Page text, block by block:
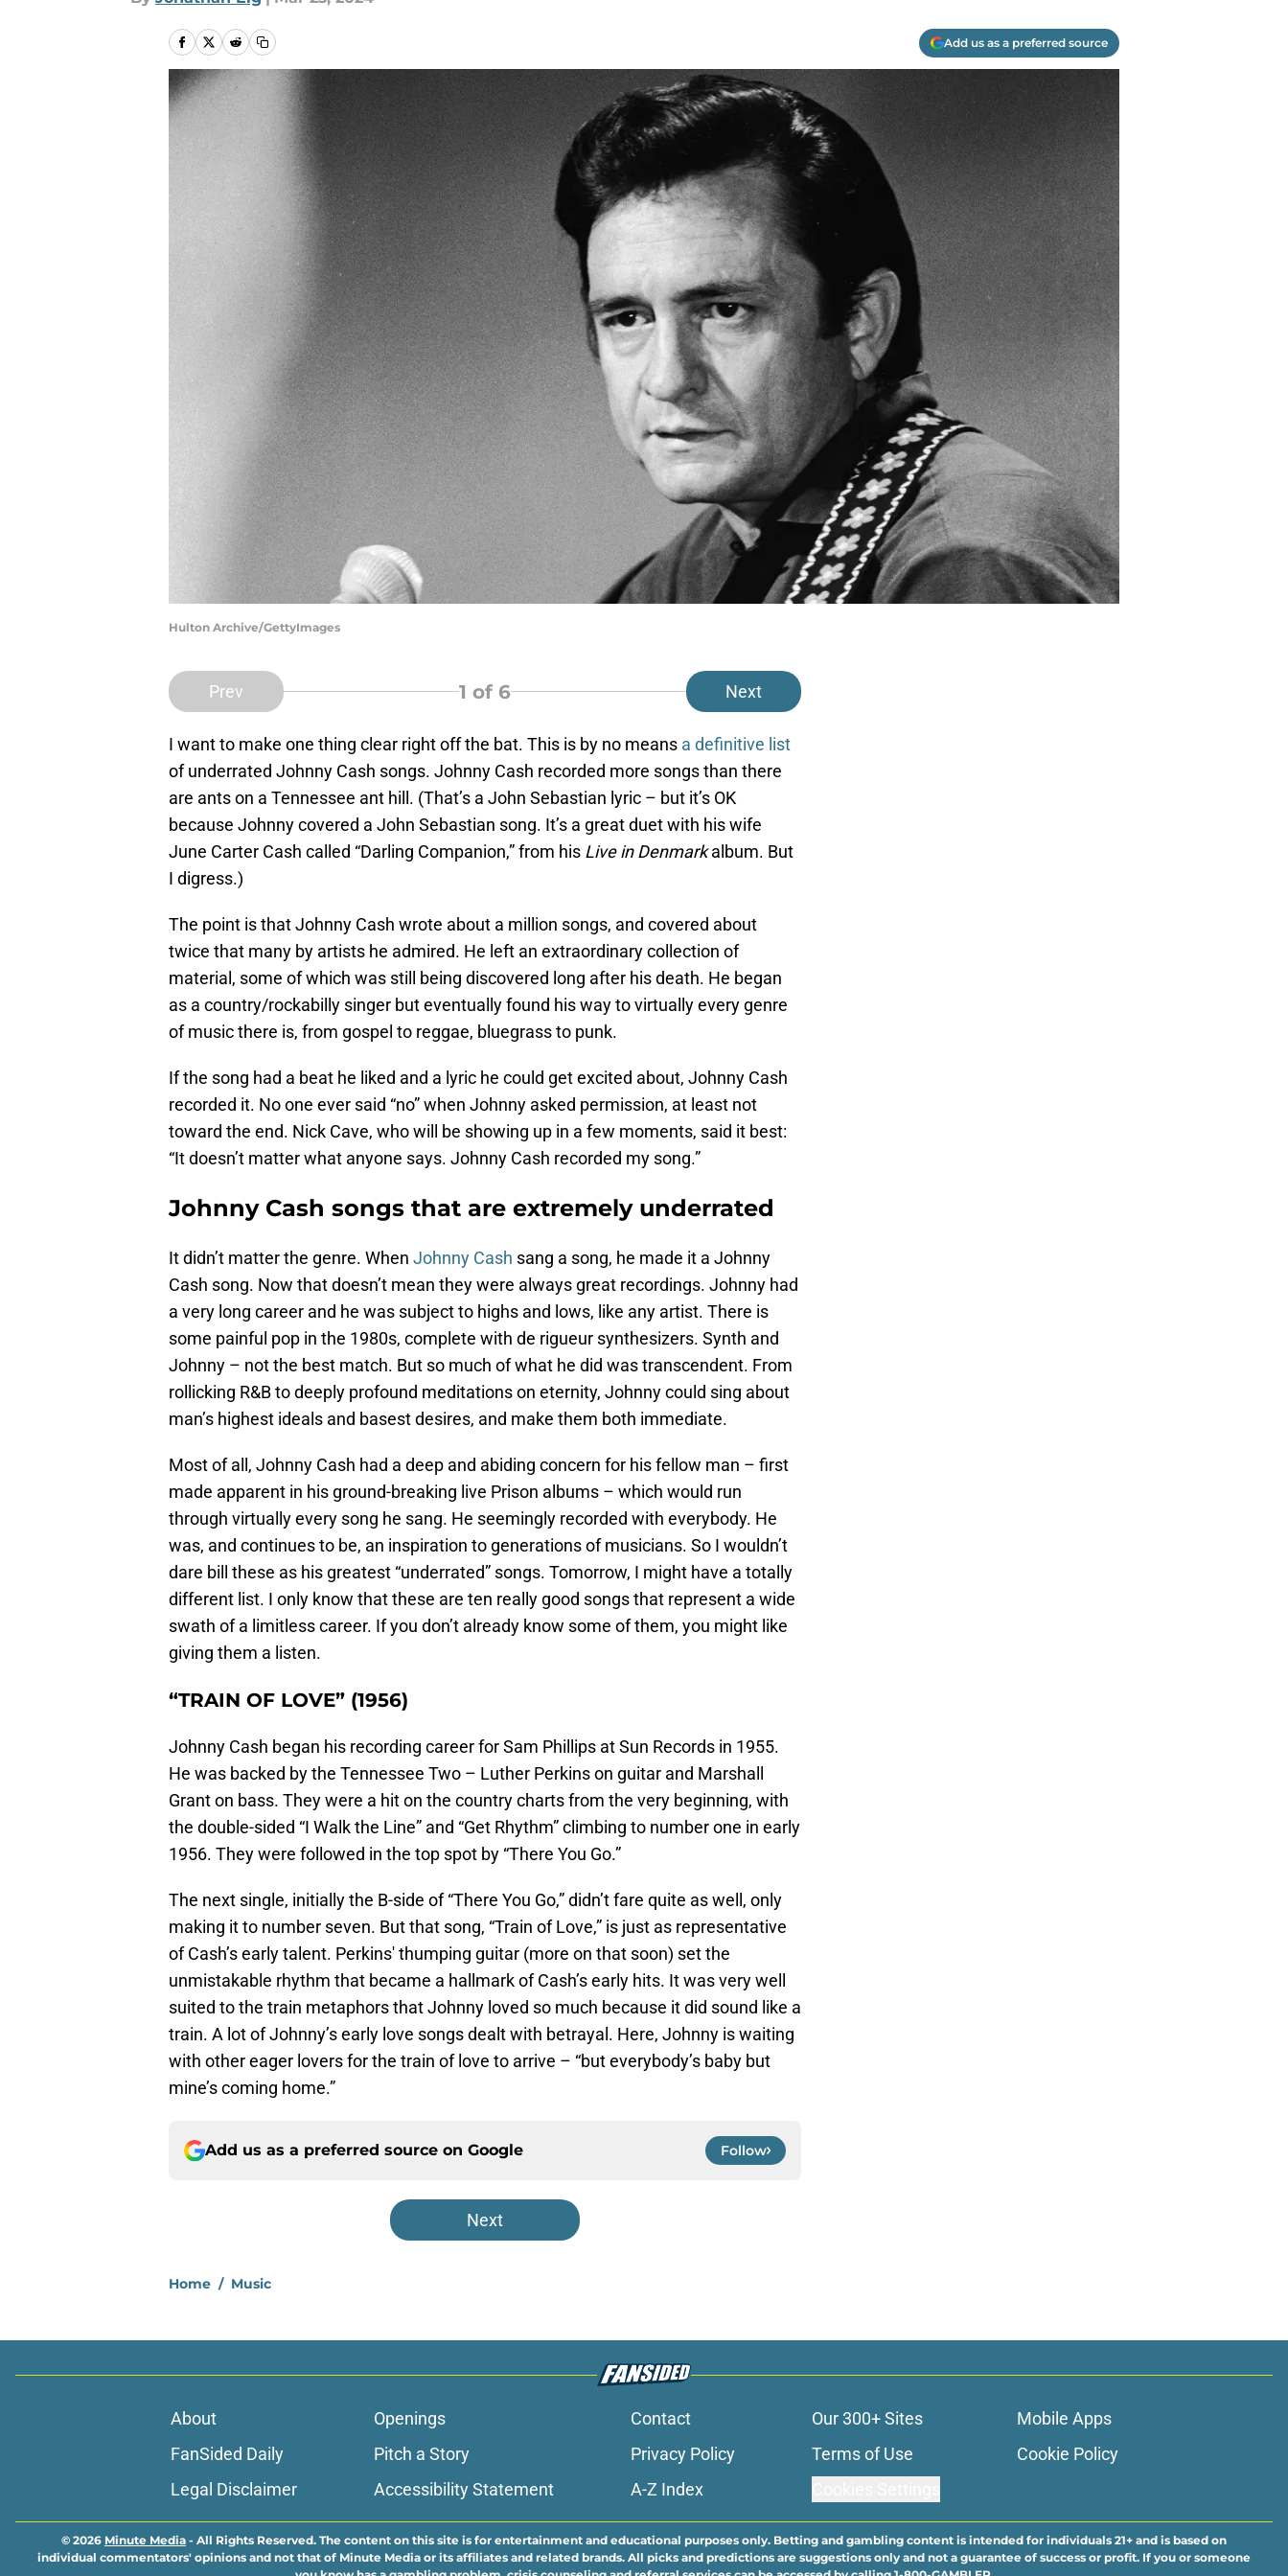
Add us as a preferred source
Hulton Archive/GettyImages
Prev 1 of 6 Next
I want to make one thing clear right off the bat. This is by no means a definitive list
of underrated Johnny Cash songs. Johnny Cash recorded more songs than there
are ants on a Tennessee ant hill. (That’s a John Sebastian lyric – but it’s OK
because Johnny covered a John Sebastian song. It’s a great duet with his wife
June Carter Cash called “Darling Companion,” from his Live in Denmarkalbum. But
I digress.)
The point is that Johnny Cash wrote about a million songs, and covered about
twice that many by artists he admired. He left an extraordinary collection of
material, some of which was still being discovered long after his death. He began
as a country/rockabilly singer but eventually found his way to virtually every genre
of music there is, from gospel to reggae, bluegrass to punk.
If the song had a beat he liked and a lyric he could get excited about, Johnny Cash
recorded it. No one ever said “no” when Johnny asked permission, at least not
toward the end. Nick Cave, who will be showing up in a few moments, said it best:
“It doesn’t matter what anyone says. Johnny Cash recorded my song.”
Johnny Cash songs that are extremely underrated
It didn’t matter the genre. When Johnny Cash sang a song, he made it a Johnny
Cash song. Now that doesn’t mean they were always great recordings. Johnny had
a very long career and he was subject to highs and lows, like any artist. There is
some painful pop in the 1980s, complete with de rigueur synthesizers. Synth and
Johnny – not the best match. But so much of what he did was transcendent. From
rollicking R&B to deeply profound meditations on eternity, Johnny could sing about
man’s highest ideals and basest desires, and make them both immediate.
Most of all, Johnny Cash had a deep and abiding concern for his fellow man – first
made apparent in his ground-breaking live Prison albums – which would run
through virtually every song he sang. He seemingly recorded with everybody. He
was, and continues to be, an inspiration to generations of musicians. So I wouldn’t
dare bill these as his greatest “underrated” songs. Tomorrow, I might have a totally
different list. I only know that these are ten really good songs that represent a wide
swath of a limitless career. If you don’t already know some of them, you might like
giving them a listen.
“TRAIN OF LOVE” (1956)
Johnny Cash began his recording career for Sam Phillips at Sun Records in 1955.
He was backed by the Tennessee Two – Luther Perkins on guitar and Marshall
Grant on bass. They were a hit on the country charts from the very beginning, with
the double-sided “I Walk the Line” and “Get Rhythm” climbing to number one in early
1956. They were followed in the top spot by “There You Go.”
The next single, initially the B-side of “There You Go,” didn’t fare quite as well, only
making it to number seven. But that song, “Train of Love,” is just as representative
of Cash’s early talent. Perkins' thumping guitar (more on that soon) set the
unmistakable rhythm that became a hallmark of Cash’s early hits. It was very well
suited to the train metaphors that Johnny loved so much because it did sound like a
train. A lot of Johnny’s early love songs dealt with betrayal. Here, Johnny is waiting
with other eager lovers for the train of love to arrive – “but everybody’s baby but
mine’s coming home.”
Add us as a preferred source on Google Follow
Next
Home / Music
About Openings Contact Our 300+ Sites
Mobile Apps
FanSided Daily
Pitch a Story Privacy Policy Terms of Use
Cookie Policy
Legal Disclaimer
Accessibility Statement A-Z Index
© 2026 Minute Media - All Rights Reserved. The content on this site is for entertainment and educational purposes only. Betting and gambling content is intended for individuals 21+ and is based on
individual commentators' opinions and not that of Minute Media or its affiliates and related brands. All picks and predictions are suggestions only and not a guarantee of success or profit. If you or someone